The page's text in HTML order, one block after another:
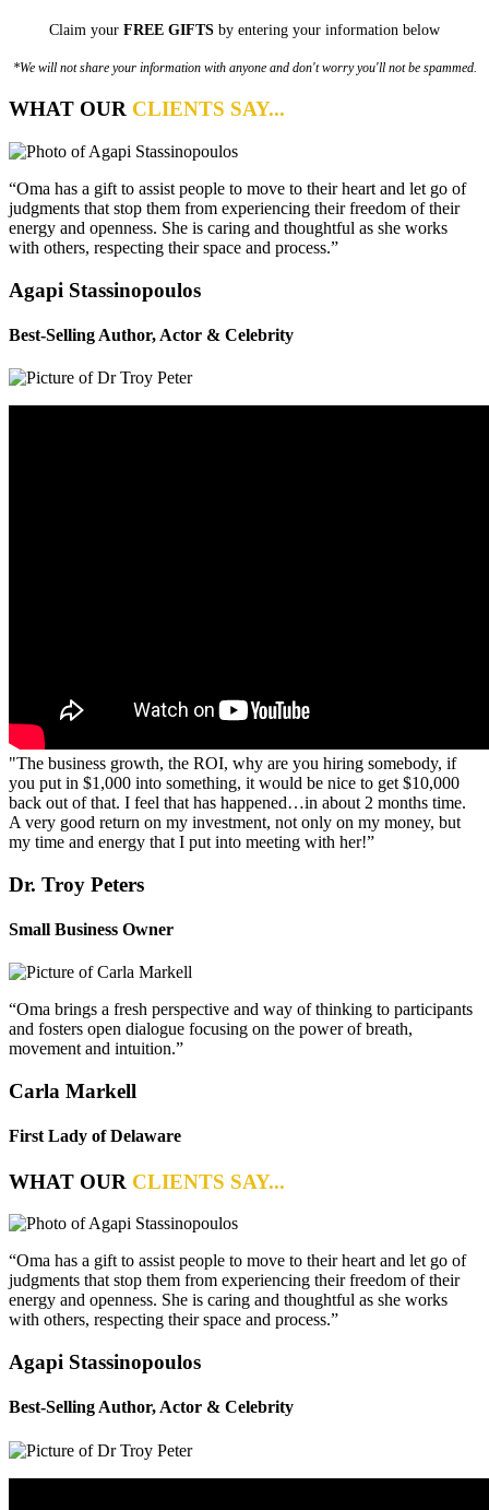
Claim your FREE GIFTS by entering your information below
*We will not share your information with anyone and don't worry you'll not be spammed.
WHAT OUR CLIENTS SAY...
“Oma has a gift to assist people to move to their heart and let go of
judgments that stop them from experiencing their freedom of their
energy and openness. She is caring and thoughtful as she works
with others, respecting their space and process.”
Agapi Stassinopoulos
Best-Selling Author, Actor & Celebrity
"The business growth, the ROI, why are you hiring somebody, if
you put in $1,000 into something, it would be nice to get $10,000
back out of that. I feel that has happened…in about 2 months time.
A very good return on my investment, not only on my money, but
my time and energy that I put into meeting with her!”
Dr. Troy Peters
Small Business Owner
“Oma brings a fresh perspective and way of thinking to participants
and fosters open dialogue focusing on the power of breath,
movement and intuition.”
Carla Markell
First Lady of Delaware
WHAT OUR CLIENTS SAY...
“Oma has a gift to assist people to move to their heart and let go of
judgments that stop them from experiencing their freedom of their
energy and openness. She is caring and thoughtful as she works
with others, respecting their space and process.”
Agapi Stassinopoulos
Best-Selling Author, Actor & Celebrity